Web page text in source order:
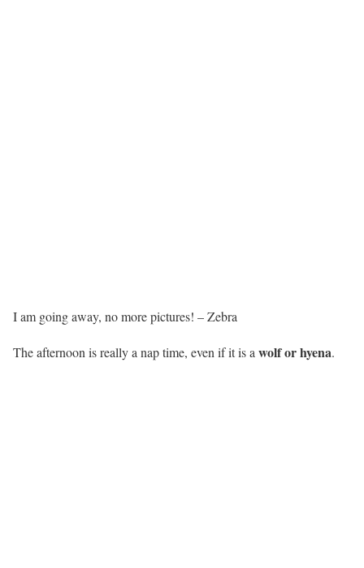
I am going away, no more pictures! – Zebra
The afternoon is really a nap time, even if it is a wolf or hyena.